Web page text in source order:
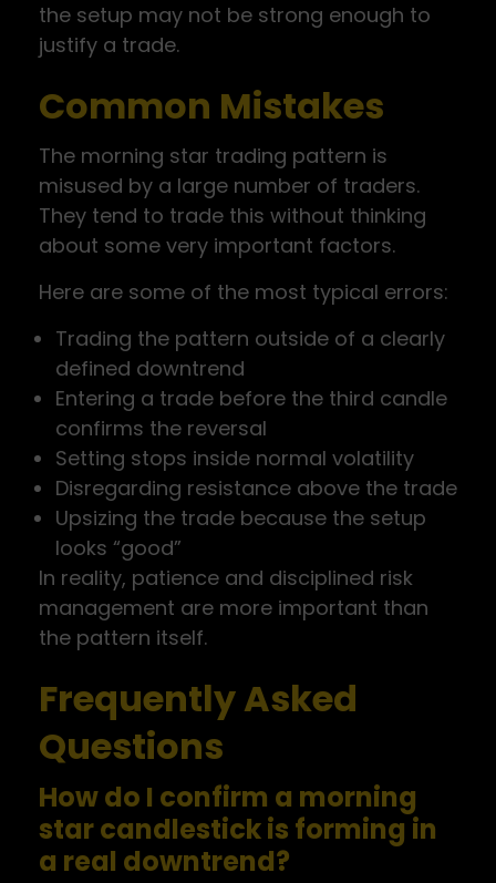
the setup may not be strong enough to
justify a trade.
Common Mistakes
The morning star trading pattern is
misused by a large number of traders.
They tend to trade this without thinking
about some very important factors.
Here are some of the most typical errors:
Trading the pattern outside of a clearly
defined downtrend
Entering a trade before the third candle
confirms the reversal
Setting stops inside normal volatility
Disregarding resistance above the trade
Upsizing the trade because the setup
looks “good”
In reality, patience and disciplined risk
management are more important than
the pattern itself.
Frequently Asked
Questions
How do I confirm a morning
star candlestick is forming in
a real downtrend?